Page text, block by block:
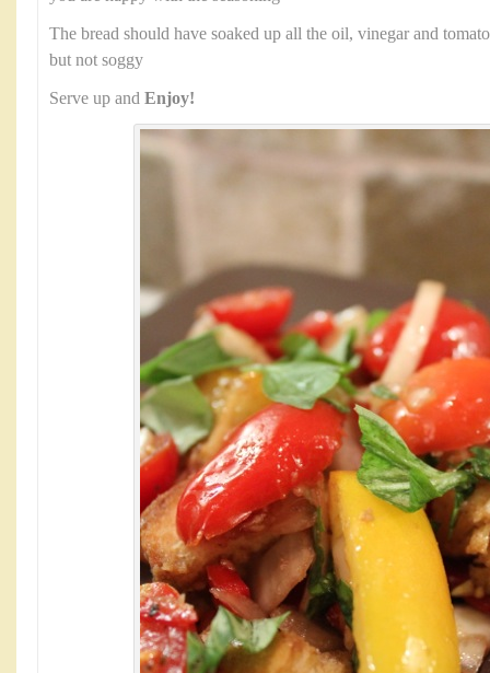
The bread should have soaked up all the oil, vinegar and
but not soggy
Serve up and Enjoy!